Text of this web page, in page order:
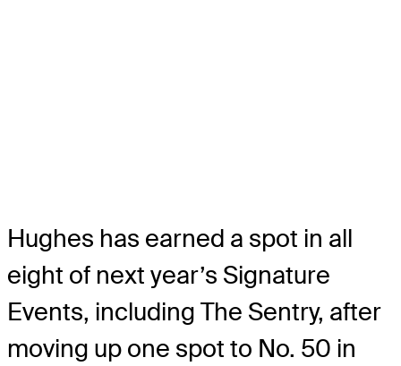
Hughes has earned a spot in all
eight of next year’s Signature
Events, including The Sentry, after
moving up one spot to No. 50 in